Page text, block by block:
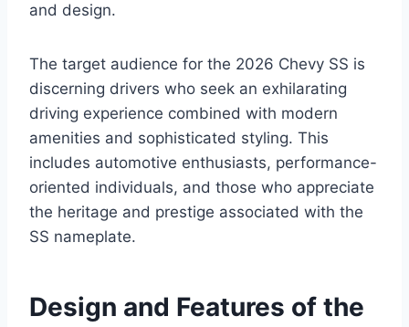
and design.
The target audience for the 2026 Chevy SS is
discerning drivers who seek an exhilarating
driving experience combined with modern
amenities and sophisticated styling. This
includes automotive enthusiasts, performance-
oriented individuals, and those who appreciate
the heritage and prestige associated with the
SS nameplate.
Design and Features of the